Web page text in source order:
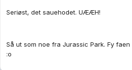
Seriøst, det sauehodet. UÆÆH!
Så ut som noe fra Jurassic Park. Fy
:o